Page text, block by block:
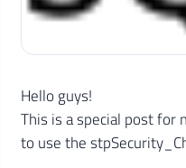
Hello guys!
This is a special post for
to use the